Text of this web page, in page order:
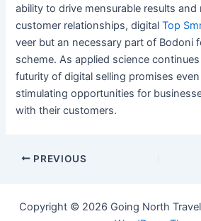
ability to drive mensurable results
customer relationships, digitalTop
veer but an necessary part of Bodoni
scheme. As applied science
futurity of digital selling promises
stimulating opportunities for
with their customers.
Post
PREVIOUS
Copyright © 2026 Going North